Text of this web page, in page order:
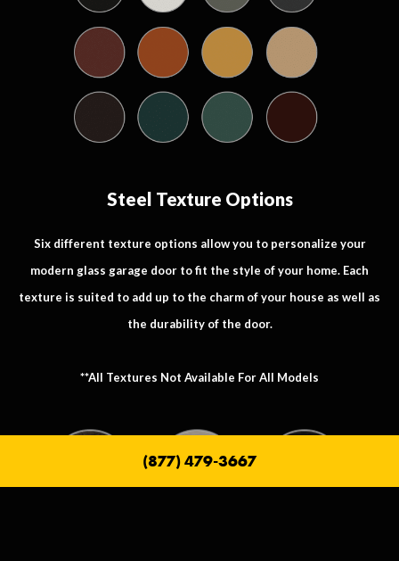
Steel Texture Options
Six different texture options allow you to personalize your
modern glass garage door to fit the style of your home. Each
texture is suited to add up to the charm of your house as well as
the durability of the door.
**All Textures Not Available For All Models
(877) 479-3667